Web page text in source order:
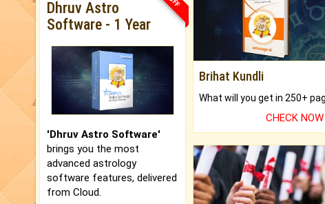
Dhruv Astro
Software - 1 Year
'Dhruv Astro Software'
brings you the most
advanced astrology
software features, delivered
from Cloud.
Brihat Kundli
CHECK NOW